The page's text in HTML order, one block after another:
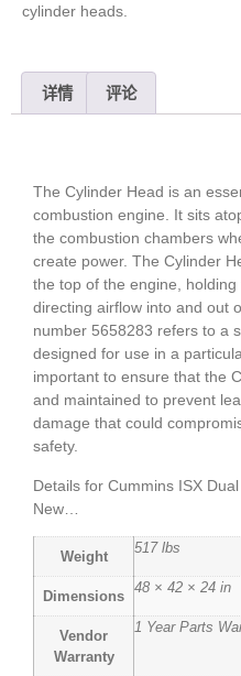
cylinder heads.
详情 评论
The Cylinder Head is an
combustion engine. It sits
the combustion chambers
create power. The Cylinder
the top of the engine,
directing airflow into and out
number 5658283 refers to a
designed for use in a
important to ensure that the
and maintained to prevent
damage that could
safety.
Details for Cummins ISX
New…
Weight
517 lbs
Dimensions
48 × 42 × 24 in
Vendor
Warranty
1 Year Parts